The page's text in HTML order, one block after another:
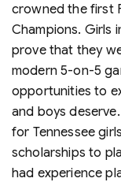
crowned the first
Champions. Girls
prove that they
modern 5-on-5
opportunities to
and boys
for Tennessee
scholarships to
had experience